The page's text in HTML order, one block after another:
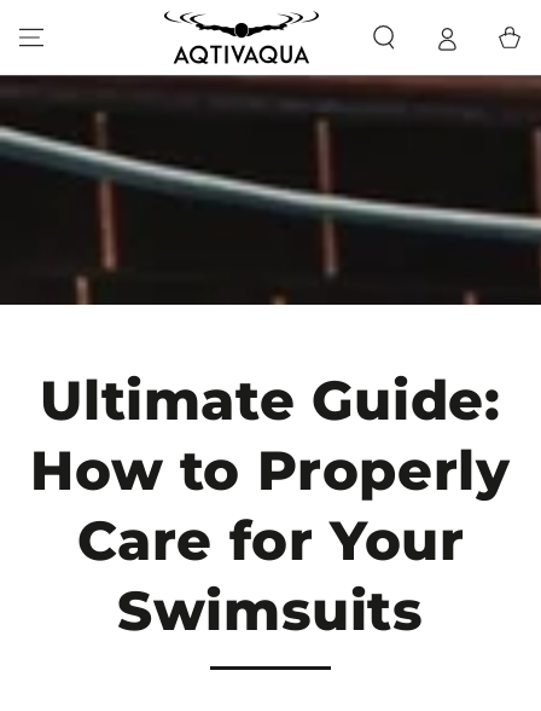
SKIP TO CONTENT Cart
Ultimate Guide:
How to Properly
Care for Your
Swimsuits